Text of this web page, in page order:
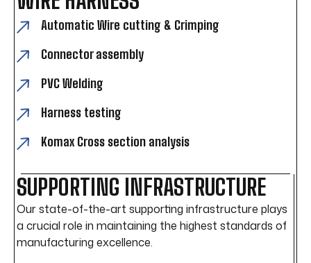
Automatic Wire cutting & Crimping
Connector assembly
PVC Welding
Harness testing
Komax Cross section analysis
SUPPORTING INFRASTRUCTURE
Our state-of-the-art supporting infrastructure plays
a crucial role in maintaining the highest standards of
manufacturing excellence.